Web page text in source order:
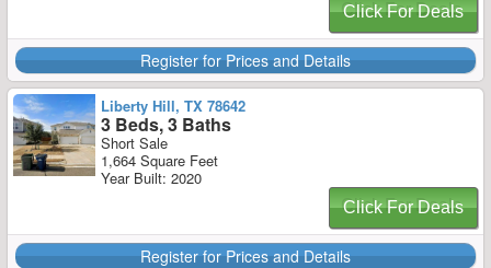
Click For Deals
Register for Prices and Details
Liberty Hill, TX 78642
3 Beds, 3 Baths
Short Sale
1,664 Square Feet
Year Built: 2020
Click For Deals
Register for Prices and Details